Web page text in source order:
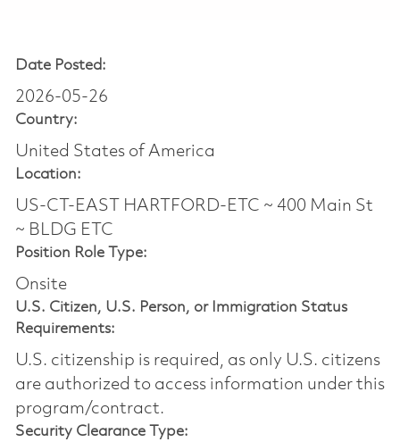
Date Posted:
2026-05-26
Country:
United States of America
Location:
US-CT-EAST HARTFORD-ETC ~ 400 Main St
~ BLDG ETC
Position Role Type:
Onsite
U.S. Citizen, U.S. Person, or Immigration Status
Requirements:
U.S. citizenship is required, as only U.S. citizens
are authorized to access information under this
program/contract.
Security Clearance Type: